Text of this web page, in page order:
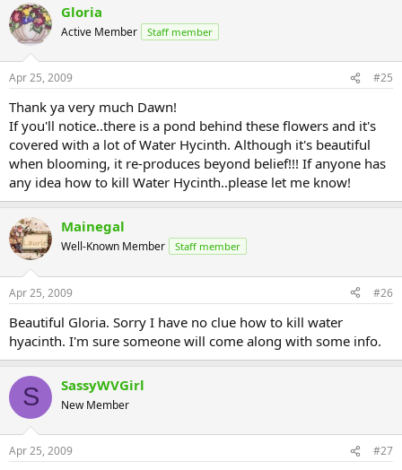
Gloria
Active Member Staff member
Apr 25, 2009 #25
Thank ya very much Dawn!
If you'll notice..there is a pond behind these flowers and it's
covered with a lot of Water Hycinth. Although it's beautiful
when blooming, it re-produces beyond belief!!! If anyone has
any idea how to kill Water Hycinth..please let me know!
Mainegal
Well-Known Member Staff member
Apr 25, 2009 #26
Beautiful Gloria. Sorry I have no clue how to kill water
hyacinth. I'm sure someone will come along with some info.
S SassyWVGirl
New Member
Apr 25, 2009 #27